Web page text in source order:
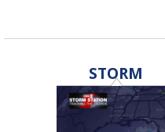
STORM